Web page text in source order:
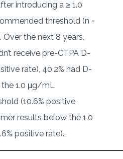
introducing a ≥ 1.0
threshold (n =
Over the next 8 years,
receive pre-CTPA D-
rate), 40.2% had D-
the 1.0 μg/mL
(10.6% positive
results below the 1.0
positive rate).